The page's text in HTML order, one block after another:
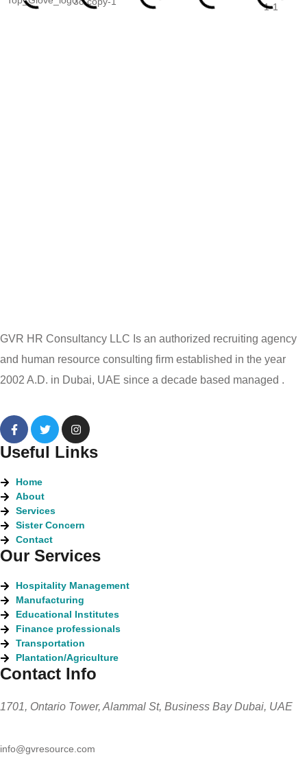
GVR HR Consultancy LLC Is an authorized recruiting agency
and human resource consulting firm established in the year
2002 A.D. in Dubai, UAE since a decade based managed .
Useful Links
Home
About
Services
Sister Concern
Contact
Our Services
Hospitality Management
Manufacturing
Educational Institutes
Finance professionals
Transportation
Plantation/Agriculture
Contact Info
1701, Ontario Tower, Alammal St, Business Bay Dubai, UAE
info@gvresource.com